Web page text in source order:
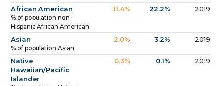
African American
% of population non-
Hispanic African American
11.4% 22.2% 2019
Asian
% of population Asian
2.0% 3.2% 2019
Native
Hawaiian/Pacific
Islander
0.3% 0.1% 2019